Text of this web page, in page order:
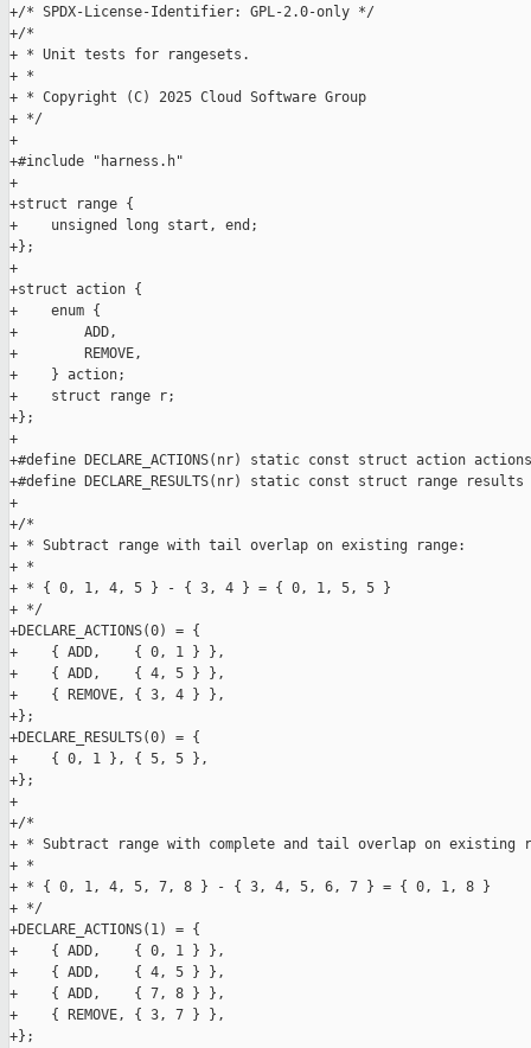
+/* SPDX-License-Identifier: GPL-2.0-only */
+/*
+ * Unit tests for rangesets.
+ *
+ * Copyright (C) 2025 Cloud Software Group
+ */
+
+#include "harness.h"
+
+struct range {
+    unsigned long start, end;
+};
+
+struct action {
+    enum {
+        ADD,
+        REMOVE,
+    } action;
+    struct range r;
+};
+
+#define DECLARE_ACTIONS(nr) static const struct action
+#define DECLARE_RESULTS(nr) static const struct range
+
+/*
+ * Subtract range with tail overlap on existing range:
+ *
+ * { 0, 1, 4, 5 } - { 3, 4 } = { 0, 1, 5, 5 }
+ */
+DECLARE_ACTIONS(0) = {
+    { ADD,    { 0, 1 } },
+    { ADD,    { 4, 5 } },
+    { REMOVE, { 3, 4 } },
+};
+DECLARE_RESULTS(0) = {
+    { 0, 1 }, { 5, 5 },
+};
+
+/*
+ * Subtract range with complete and tail overlap on existing
+ *
+ * { 0, 1, 4, 5, 7, 8 } - { 3, 4, 5, 6, 7 } = { 0, 1, 8 }
+ */
+DECLARE_ACTIONS(1) = {
+    { ADD,    { 0, 1 } },
+    { ADD,    { 4, 5 } },
+    { ADD,    { 7, 8 } },
+    { REMOVE, { 3, 7 } },
+};